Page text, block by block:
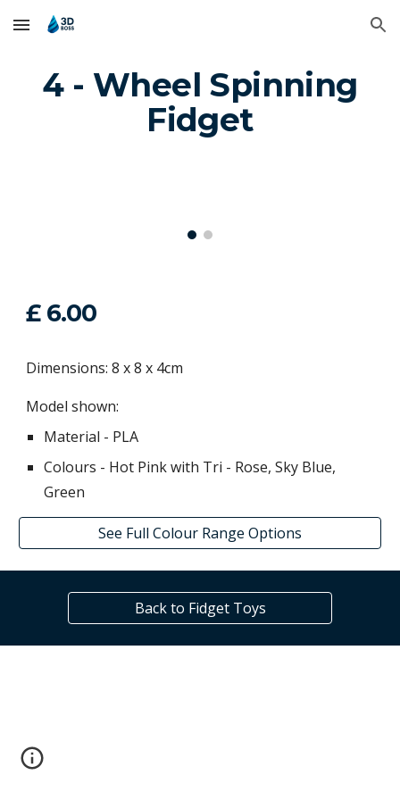
Skip to main content Skip to navigation
4 - Wheel Spinning
Fidget
£ 6.00
Dimensions: 8 x 8 x 4cm
Model shown:
Material - PLA
Colours - Hot Pink with Tri - Rose, Sky Blue,
Green
See Full Colour Range Options
Back to Fidget Toys